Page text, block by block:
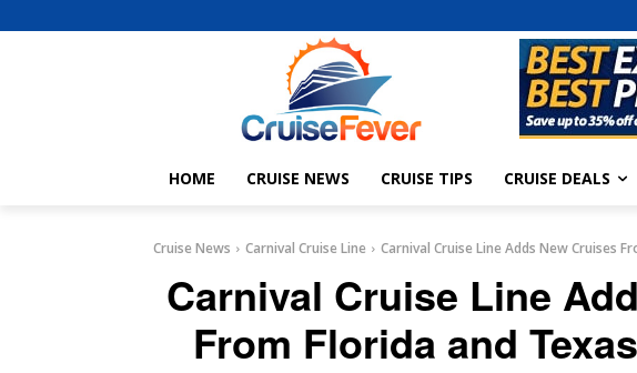
HOME CRUISE NEWS CRUISE TIPS CRUISE DEALS
Cruise News Carnival Cruise Line Carnival Cruise Line Adds New Cruises
Carnival Cruise Line
From Florida and